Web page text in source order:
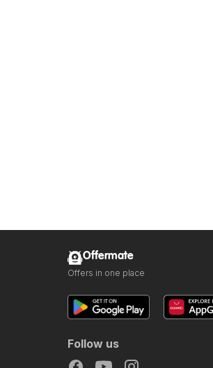
Offermate
Offers in one place
Follow us